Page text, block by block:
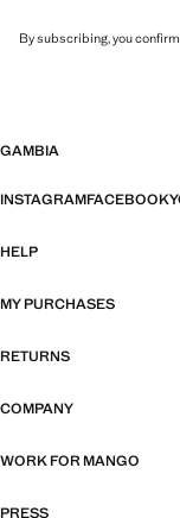
By subscribing, you
GAMBIA
INSTAGRAMFACEBOOK
HELP
MY PURCHASES
RETURNS
COMPANY
WORK FOR MANGO
PRESS